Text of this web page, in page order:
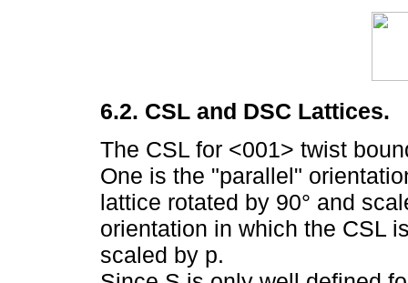
6.2. CSL and DSC Lattices.
The CSL for <001> twist
One is the "parallel"
lattice rotated by 90° and
orientation in which the CSL
scaled by p.